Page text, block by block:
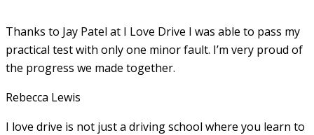
Thanks to Jay Patel at I Love Drive I was able to pass my
practical test with only one minor fault. I’m very proud of
the progress we made together.
Rebecca Lewis
I love drive is not just a driving school where you learn to